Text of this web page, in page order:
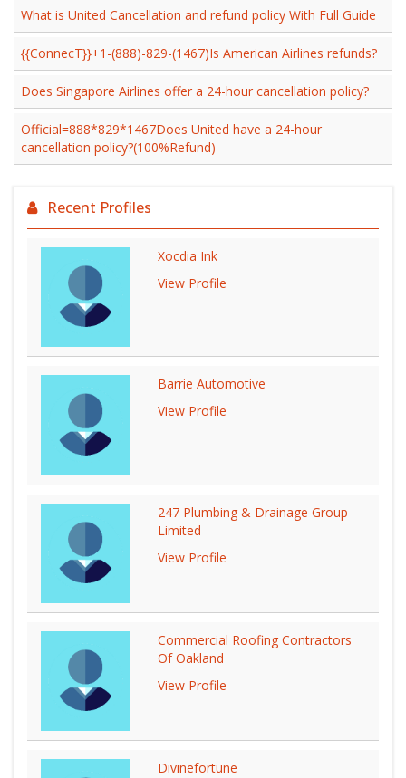
What is United Cancellation and refund policy With Full Guide
{{ConnecT}}+1-(888)-829-(1467)Is American Airlines refunds?
Does Singapore Airlines offer a 24-hour cancellation policy?
Official=888*829*1467Does United have a 24-hour
cancellation policy?(100%Refund)
Recent Profiles
Xocdia Ink
View Profile
Barrie Automotive
View Profile
247 Plumbing & Drainage Group
Limited
View Profile
Commercial Roofing Contractors
Of Oakland
View Profile
Divinefortune